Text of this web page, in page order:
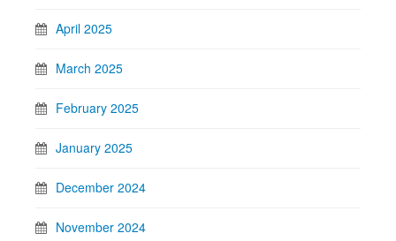
April 2025
March 2025
February 2025
January 2025
December 2024
November 2024